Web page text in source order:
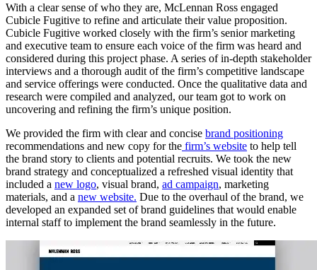
With a clear sense of who they are, McLennan Ross engaged
Cubicle Fugitive to refine and articulate their value proposition.
Cubicle Fugitive worked closely with the firm’s senior marketing
and executive team to ensure each voice of the firm was heard and
considered during this project phase. A series of in-depth stakeholder
interviews and a thorough audit of the firm’s competitive landscape
and service offerings were conducted. Once the qualitative data and
research were compiled and analyzed, our team got to work on
uncovering and refining the firm’s unique position.
We provided the firm with clear and concise brand positioning
recommendations and new copy for the firm’s website to help tell
the brand story to clients and potential recruits. We took the new
brand strategy and conceptualized a refreshed visual identity that
included a new logo, visual brand, ad campaign, marketing
materials, and a new website. Due to the overhaul of the brand, we
developed an expanded set of brand guidelines that would enable
internal staff to implement the brand seamlessly in the future.